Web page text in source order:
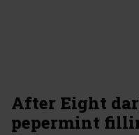
After Eight
pepermint